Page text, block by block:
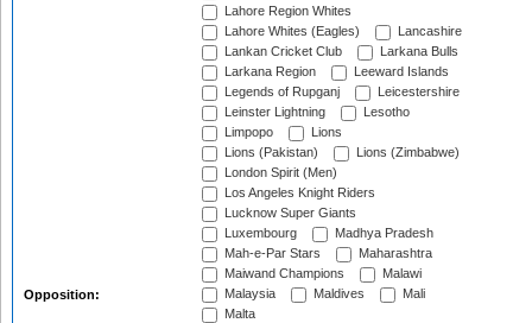
Opposition:
Lahore Region Whites
Lahore Whites (Eagles)
Lancashire
Lankan Cricket Club
Larkana Bulls
Larkana Region
Leeward Islands
Legends of Rupganj
Leicestershire
Leinster Lightning
Lesotho
Limpopo
Lions
Lions (Pakistan)
Lions (Zimbabwe)
London Spirit (Men)
Los Angeles Knight Riders
Lucknow Super Giants
Luxembourg
Madhya Pradesh
Mah-e-Par Stars
Maharashtra
Maiwand Champions
Malawi
Malaysia
Maldives
Mali
Malta